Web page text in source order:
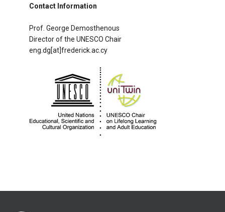
Contact Information
Prof. George Demosthenous
Director of the UNESCO Chair
eng.dg[at]frederick.ac.cy